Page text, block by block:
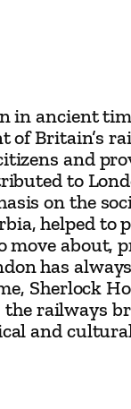
in ancient
of Britain’s
and
to
on the
helped to
about,
has
Sherlock
railways
and